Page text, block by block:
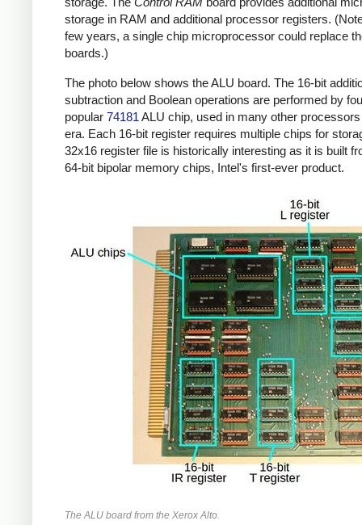
storage in RAM and additional processor registers.
few years, a single chip microprocessor could replace
boards.)
The photo below shows the ALU board. The 16-bit
subtraction and Boolean operations are performed by
popular 74181 ALU chip, used in many other
era. Each 16-bit register requires multiple chips for
32x16 register file is historically interesting as it is built
64-bit bipolar memory chips, Intel's first-ever product.
The ALU board from the Xerox Alto.